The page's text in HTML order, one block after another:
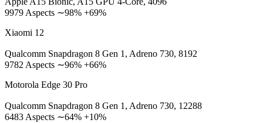
9979 Aspects ∼98% +69%
Xiaomi 12
Qualcomm Snapdragon 8 Gen 1, Adreno 730, 8192
9782 Aspects ∼96% +66%
Motorola Edge 30 Pro
Qualcomm Snapdragon 8 Gen 1, Adreno 730, 12288
6483 Aspects ∼64% +10%